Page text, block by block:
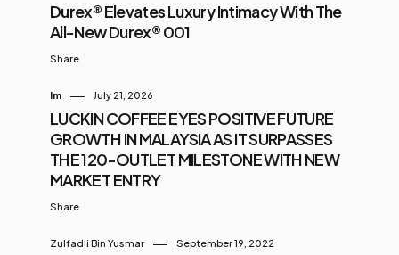
Durex® Elevates Luxury Intimacy With The
All-New Durex® 001
Share
Im July 21, 2026
LUCKIN COFFEE EYES POSITIVE FUTURE
GROWTH IN MALAYSIA AS IT SURPASSES
THE 120-OUTLET MILESTONE WITH NEW
MARKET ENTRY
Share
Zulfadli Bin Yusmar September 19, 2022